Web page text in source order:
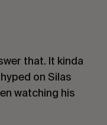
that. It kinda
on Silas
watching his